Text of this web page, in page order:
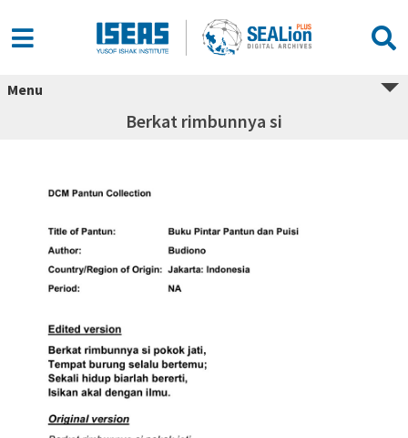
Menu
Berkat rimbunnya si